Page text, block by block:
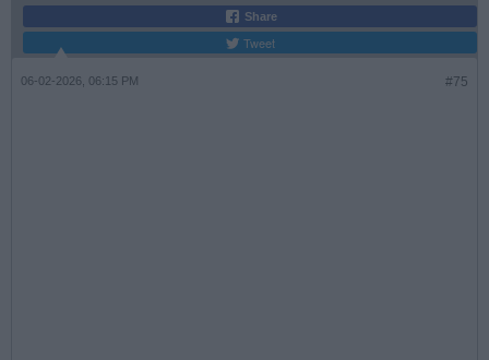
Share
Tweet
#75
06-02-2026, 06:15 PM